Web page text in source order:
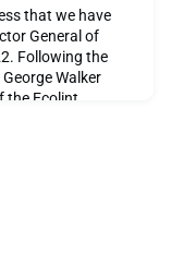
that we have
General of
Following the
Walker
the Ecolint